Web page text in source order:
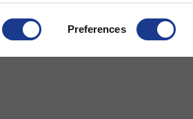
Preferences